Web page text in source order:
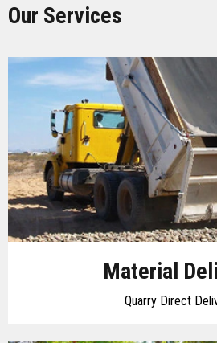
Our Services
Material
Quarry Direct